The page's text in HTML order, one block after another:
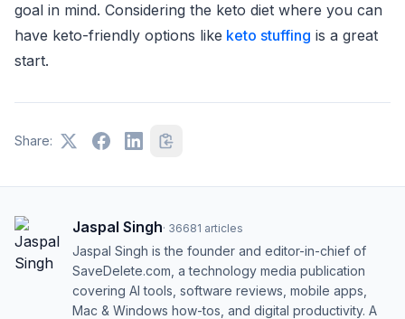
goal in mind. Considering the keto diet where you can
have keto-friendly options like keto stuffing is a great
start.
Share:
Jaspal Singh· 36681 articles
Jaspal Singh is the founder and editor-in-chief of
SaveDelete.com, a technology media publication
covering AI tools, software reviews, mobile apps,
Mac & Windows how-tos, and digital productivity. A